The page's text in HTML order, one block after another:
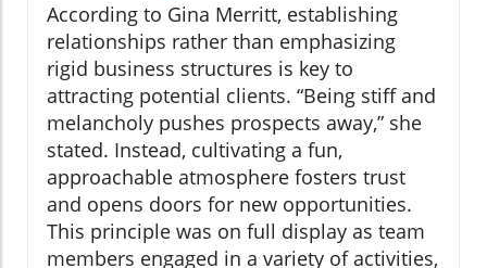
According to Gina Merritt, establishing
relationships rather than emphasizing
rigid business structures is key to
attracting potential clients. “Being stiff and
melancholy pushes prospects away,” she
stated. Instead, cultivating a fun,
approachable atmosphere fosters trust
and opens doors for new opportunities.
This principle was on full display as team
members engaged in a variety of activities,